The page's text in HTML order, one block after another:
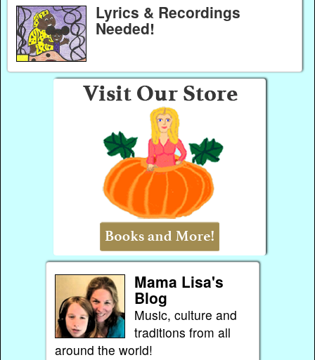
Lyrics & Recordings
Needed!
Mama Lisa's
Blog
Music, culture and
traditions from all
around the world!